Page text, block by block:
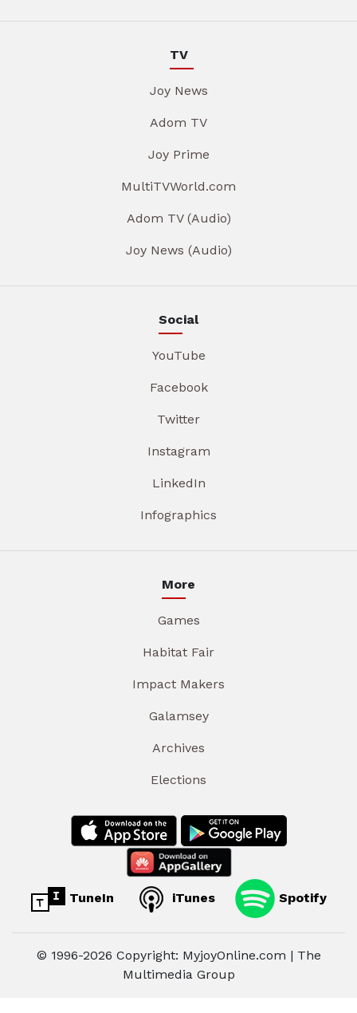
TV
Joy News
Adom TV
Joy Prime
MultiTVWorld.com
Adom TV (Audio)
Joy News (Audio)
Social
YouTube
Facebook
Twitter
Instagram
LinkedIn
Infographics
More
Games
Habitat Fair
Impact Makers
Galamsey
Archives
Elections
TuneIn iTunes Spotify
© 1996-2026 Copyright: MyjoyOnline.com | The
Multimedia Group